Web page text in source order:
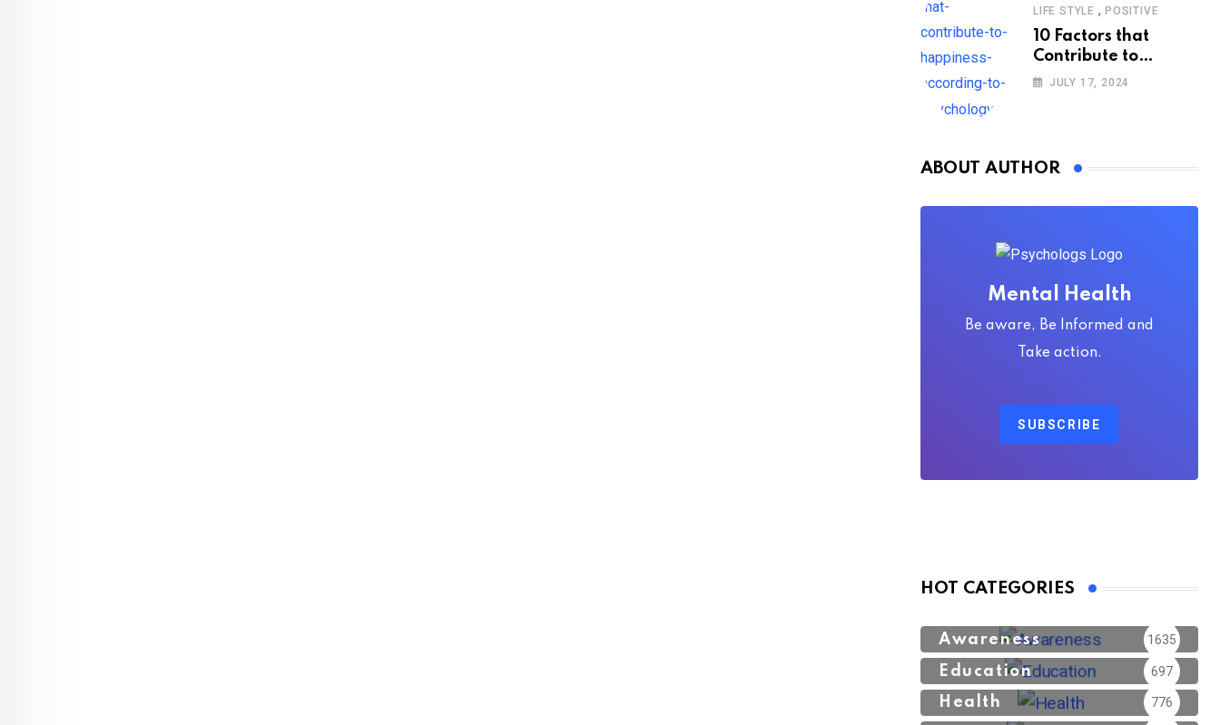
LIFE STYLE , POSITIVE
10 Factors that
Contribute to
Happiness,
JULY 17, 2024
ABOUT AUTHOR
Mental Health
Be aware, Be Informed and
Take action.
SUBSCRIBE
HOT CATEGORIES
Awareness 1635
Education 697
Health 776